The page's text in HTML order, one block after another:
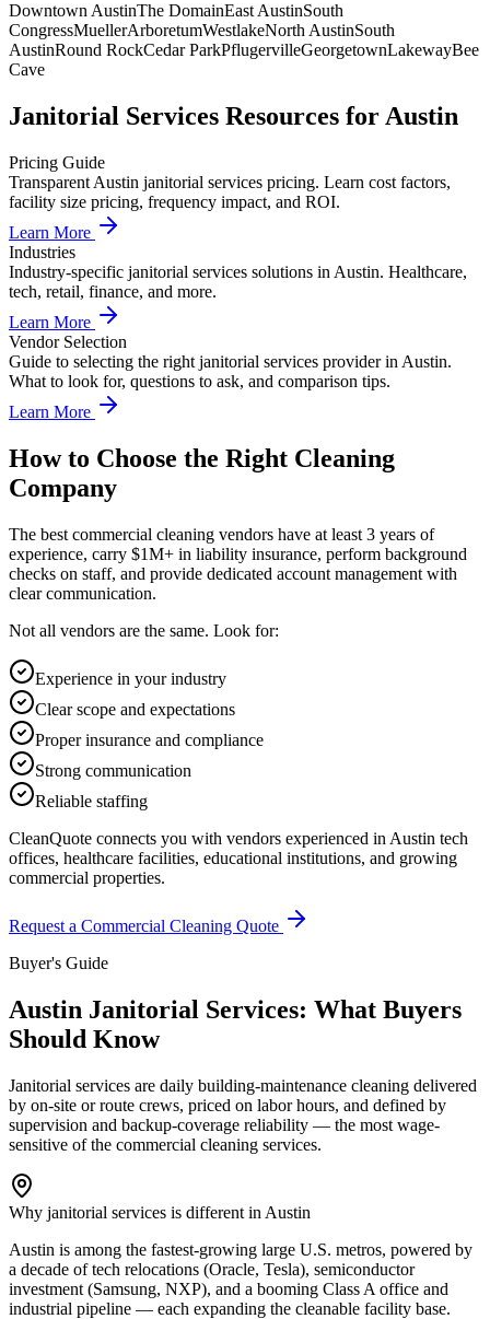
Downtown AustinThe DomainEast AustinSouth
CongressMuellerArboretumWestlakeNorth AustinSouth
AustinRound RockCedar ParkPflugervilleGeorgetownLakewayBee
Cave
Janitorial Services Resources forAustin
Pricing Guide
Transparent Austin janitorial services pricing. Learn cost factors,
facility size pricing, frequency impact, and ROI.
Learn More
Industries
Industry-specific janitorial services solutions in Austin. Healthcare,
tech, retail, finance, and more.
Learn More
Vendor Selection
Guide to selecting the right janitorial services provider in Austin.
What to look for, questions to ask, and comparison tips.
Learn More
How to Choose the Right Cleaning
Company
The best commercial cleaning vendors have at least 3 years of
experience, carry $1M+ in liability insurance, perform background
checks on staff, and provide dedicated account management with
clear communication.
Not all vendors are the same. Look for:
Experience in your industry
Clear scope and expectations
Proper insurance and compliance
Strong communication
Reliable staffing
CleanQuote connects you with vendors experienced in Austin tech
offices, healthcare facilities, educational institutions, and growing
commercial properties.
Request a Commercial Cleaning Quote
Buyer's Guide
Austin Janitorial Services: What Buyers
Should Know
Janitorial services are daily building-maintenance cleaning delivered
by on-site or route crews, priced on labor hours, and defined by
supervision and backup-coverage reliability — the most wage-
sensitive of the commercial cleaning services.
Why janitorial services is different in Austin
Austin is among the fastest-growing large U.S. metros, powered by
a decade of tech relocations (Oracle, Tesla), semiconductor
investment (Samsung, NXP), and a booming Class A office and
industrial pipeline — each expanding the cleanable facility base.